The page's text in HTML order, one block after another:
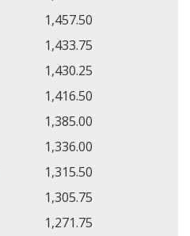
1,457.50
1,433.75
1,430.25
1,416.50
1,385.00
1,336.00
1,315.50
1,305.75
1,271.75